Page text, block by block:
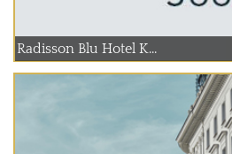
Radisson Blu Hotel K...